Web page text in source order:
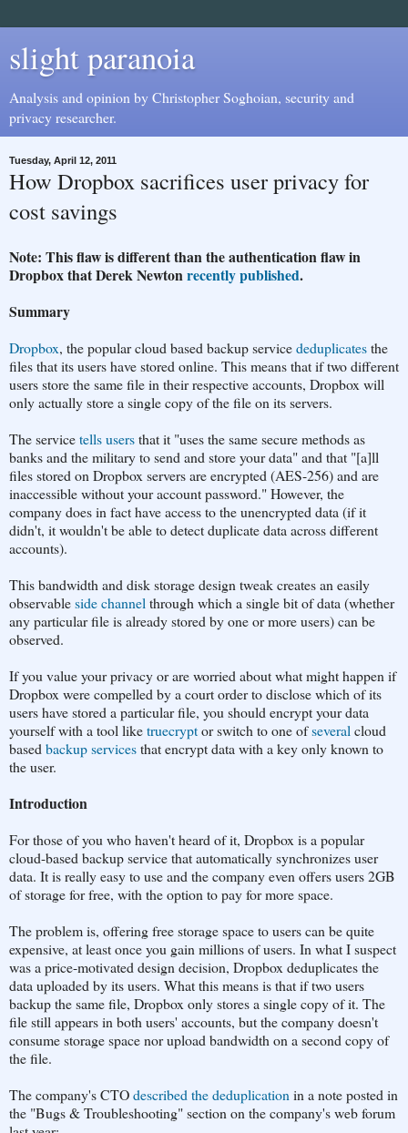
slight paranoia
Analysis and opinion by Christopher Soghoian, security and
privacy researcher.
Tuesday, April 12, 2011
How Dropbox sacrifices user privacy for
cost savings
Note: This flaw is different than the authentication flaw in
Dropbox that Derek Newtonrecently published.
Summary
Dropbox, the popular cloud based backup servicededuplicatesthe
files that its users have stored online. This means that if two different
users store the same file in their respective accounts, Dropbox will
only actually store a single copy of the file on its servers.
The servicetells usersthat it "uses the same secure methods as
banks and the military to send and store your data" and that "[a]ll
files stored on Dropbox servers are encrypted (AES-256) and are
inaccessible without your account password." However, the
company does in fact have access to the unencrypted data (if it
didn't, it wouldn't be able to detect duplicate data across different
accounts).
This bandwidth and disk storage design tweak creates an easily
observableside channel through which a single bit of data (whether
any particular file is already stored by one or more users) can be
observed.
If you value your privacy or are worried about what might happen if
Dropbox were compelled by a court order to disclose which of its
users have stored a particular file, you should encrypt your data
yourself with a tool liketruecryptor switch to one ofseveral cloud
based backup servicesthat encrypt data with a key only known to
the user.
Introduction
For those of you who haven't heard of it, Dropbox is a popular
cloud-based backup service that automatically synchronizes user
data. It is really easy to use and the company even offers users 2GB
of storage for free, with the option to pay for more space.
The problem is, offering free storage space to users can be quite
expensive, at least once you gain millions of users. In what I suspect
was a price-motivated design decision, Dropbox deduplicates the
data uploaded by its users. What this means is that if two users
backup the same file, Dropbox only stores a single copy of it. The
file still appears in both users' accounts, but the company doesn't
consume storage space nor upload bandwidth on a second copy of
the file.
The company's CTOdescribed the deduplication in a note posted in
the "Bugs & Troubleshooting" section on the company's web forum